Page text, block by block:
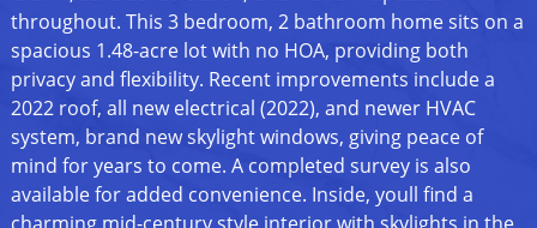
throughout. This 3 bedroom, 2 bathroom home sits on a
spacious 1.48-acre lot with no HOA, providing both
privacy and flexibility. Recent improvements include a
2022 roof, all new electrical (2022), and newer HVAC
system, brand new skylight windows, giving peace of
mind for years to come. A completed survey is also
available for added convenience. Inside, youll find a
charming mid-century style interior with skylights in the